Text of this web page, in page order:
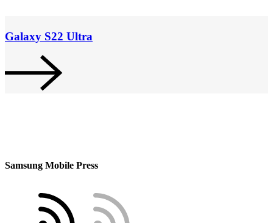
Galaxy S22 Ultra
Samsung Mobile Press